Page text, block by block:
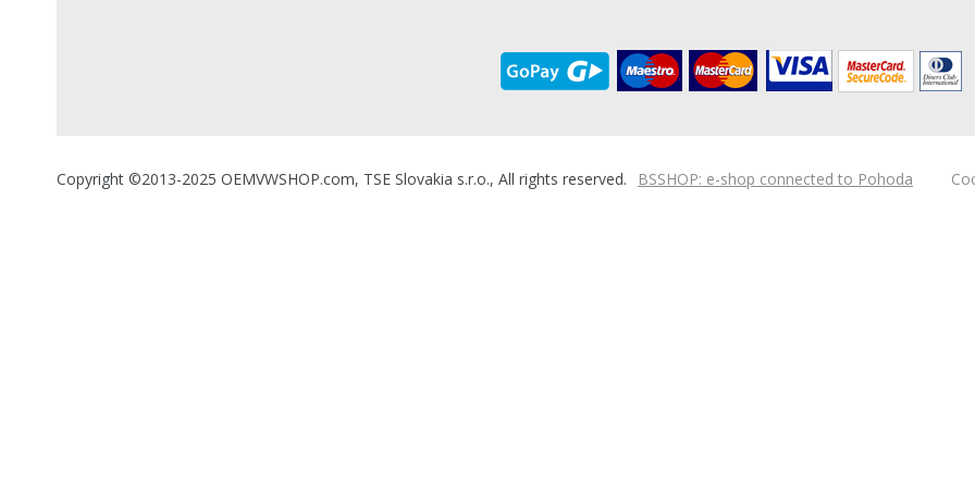
Copyright ©2013-2025 OEMVWSHOP.com, TSE Slovakia s.r.o., All rights reserved. BSSHOP: e-shop connected to Pohoda